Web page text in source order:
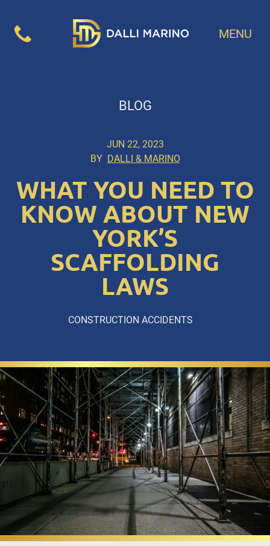
MENU
BLOG
JUN 22, 2023
BY DALLI & MARINO
WHAT YOU NEED TO
KNOW ABOUT NEW
YORK’S
SCAFFOLDING
LAWS
CONSTRUCTION ACCIDENTS